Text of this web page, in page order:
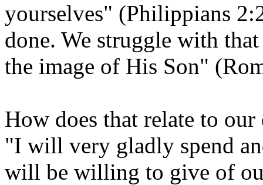
yourselves" (Philippians
done. We struggle with
the image of His Son"
How does that relate to
"I will very gladly spend
will be willing to give of